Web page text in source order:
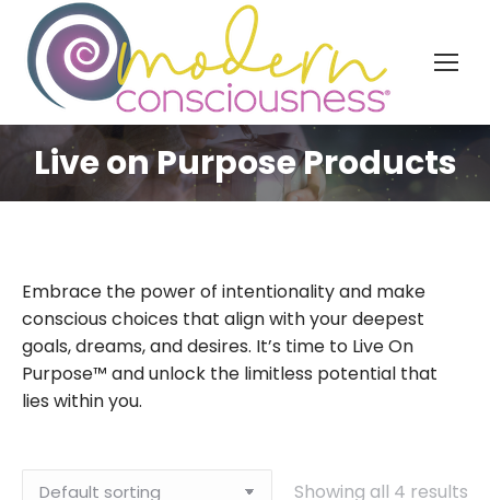
Live on Purpose Products
Embrace the power of intentionality and make
conscious choices that align with your deepest
goals, dreams, and desires. It’s time to Live On
Purpose™ and unlock the limitless potential that
lies within you.
Showing all 4 results